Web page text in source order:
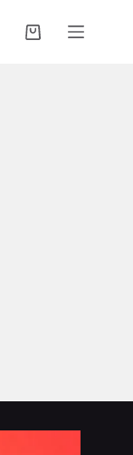
Shopping